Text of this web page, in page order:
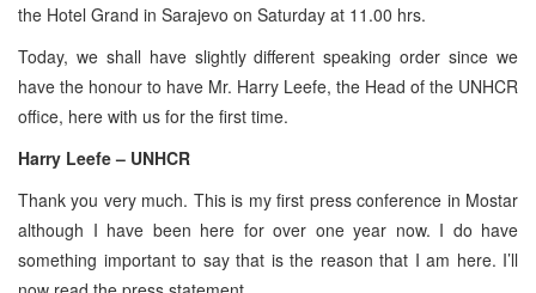
the Hotel Grand in Sarajevo on Saturday at 11.00 hrs.
Today, we shall have slightly different speaking order since we
have the honour to have Mr. Harry Leefe, the Head of the UNHCR
office, here with us for the first time.
Harry Leefe – UNHCR
Thank you very much. This is my first press conference in Mostar
although I have been here for over one year now. I do have
something important to say that is the reason that I am here. I’ll